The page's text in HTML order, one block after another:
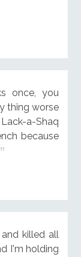
once, you
thing worse
a-Shaq
because
killed all
I'm holding